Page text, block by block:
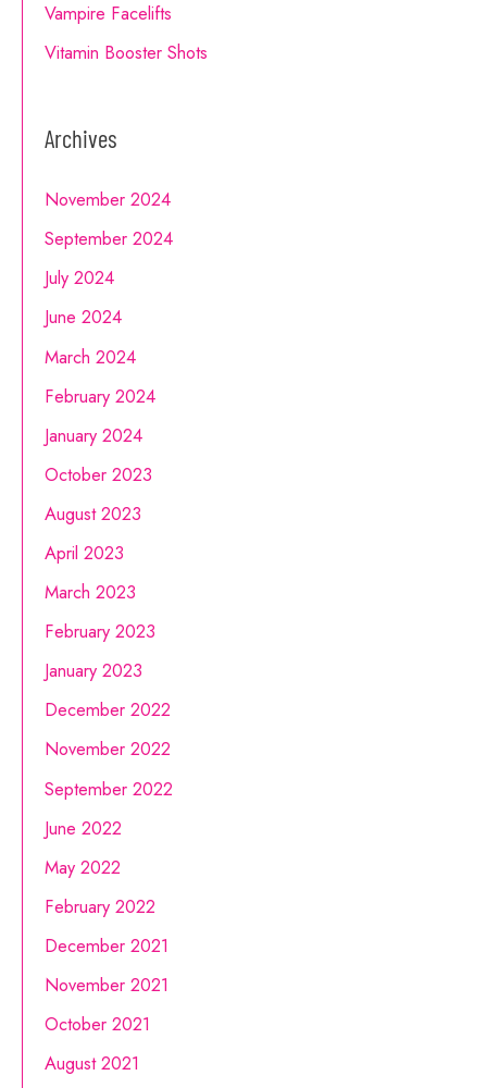
Vampire Facelifts
Vitamin Booster Shots
Archives
November 2024
September 2024
July 2024
June 2024
March 2024
February 2024
January 2024
October 2023
August 2023
April 2023
March 2023
February 2023
January 2023
December 2022
November 2022
September 2022
June 2022
May 2022
February 2022
December 2021
November 2021
October 2021
August 2021